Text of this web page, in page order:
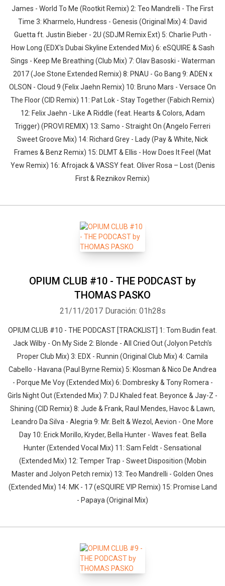
James - World To Me (Rootkit Remix) 2: Teo Mandrelli - The First
Time 3: Kharmelo, Hundress - Genesis (Original Mix) 4: David
Guetta ft. Justin Bieber - 2U (SDJM Remix Ext) 5: Charlie Puth -
How Long (EDX's Dubai Skyline Extended Mix) 6: eSQUIRE & Sash
Sings - Keep Me Breathing (Club Mix) 7: Olav Basoski - Waterman
2017 (Joe Stone Extended Remix) 8: PNAU - Go Bang 9: ADEN x
OLSON - Cloud 9 (Felix Jaehn Remix) 10: Bruno Mars - Versace On
The Floor (CID Remix) 11: Pat Lok - Stay Together (Fabich Remix)
12: Felix Jaehn - Like A Riddle (feat. Hearts & Colors, Adam
Trigger) (PROVI REMIX) 13: Samo - Straight On (Angelo Ferreri
Sweet Groove Mix) 14: Richard Grey - Lady (Pay & White, Nick
Frames & Benz Remix) 15: DLMT & Ellis - How Does It Feel (Mat
Yew Remix) 16: Afrojack & VASSY feat. Oliver Rosa – Lost (Denis
First & Reznikov Remix)
OPIUM CLUB #10 - THE PODCAST by
THOMAS PASKO
21/11/2017 Duración: 01h28s
OPIUM CLUB #10 - THE PODCAST [TRACKLIST] 1: Tom Budin feat.
Jack Wilby - On My Side 2: Blonde - All Cried Out (Jolyon Petch's
Proper Club Mix) 3: EDX - Runnin (Original Club Mix) 4: Camila
Cabello - Havana (Paul Byrne Remix) 5: Klosman & Nico De Andrea
- Porque Me Voy (Extended Mix) 6: Dombresky & Tony Romera -
Girls Night Out (Extended Mix) 7: DJ Khaled feat. Beyonce & Jay-Z -
Shining (CID Remix) 8: Jude & Frank, Raul Mendes, Havoc & Lawn,
Leandro Da Silva - Alegria 9: Mr. Belt & Wezol, Aevion - One More
Day 10: Erick Morillo, Kryder, Bella Hunter - Waves feat. Bella
Hunter (Extended Vocal Mix) 11: Sam Feldt - Sensational
(Extended Mix) 12: Temper Trap - Sweet Disposition (Mobin
Master and Jolyon Petch remix) 13: Teo Mandrelli - Golden Ones
(Extended Mix) 14: MK - 17 (eSQUIRE VIP Remix) 15: Promise Land
- Papaya (Original Mix)